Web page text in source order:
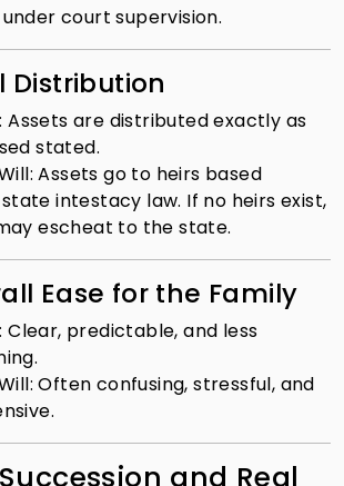
court supervision.
Distribution
Assets are distributed exactly as
stated.
Assets go to heirs based
intestacy law. If no heirs exist,
escheat to the state.
Ease for the Family
Clear, predictable, and less
Often confusing, stressful, and
and Real